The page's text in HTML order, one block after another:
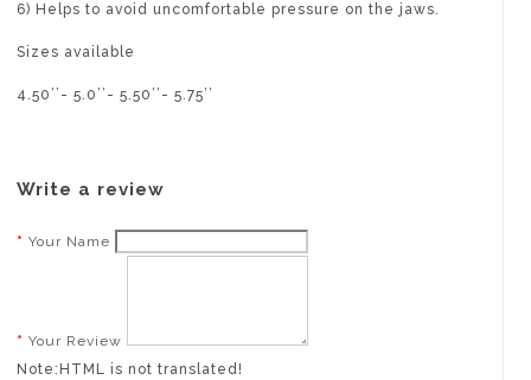
6) Helps to avoid uncomfortable pressure on the jaws.
Sizes available
4.50’’- 5.0’’- 5.50’’- 5.75’’
Write a review
Your Name
Your Review
Note: HTML is not translated!